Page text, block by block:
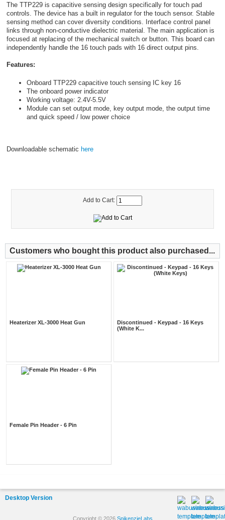
The TTP229 is capacitive sensing design specifically for touch pad
controls. The device has a built in regulator for the touch sensor. Stable
sensing method can cover diversity conditions. Interface control panel
links through non-conductive dielectric material. The main application is
focused at replacing of the mechanical switch or button. This board can
independently handle the 16 touch pads with 16 direct output pins.
Features:
Onboard TTP229 capacitive touch sensing IC key 16
The onboard power indicator
Working voltage: 2.4V-5.5V
Module can set output mode, key output mode, the output time
and quick speed / low power choice
Downloadable schematic here
Add to Cart:
Customers who bought this product also purchased...
Heaterizer XL-3000 Heat Gun
Discontinued - Keypad - 16 Keys
(White K...
Female Pin Header - 6 Pin
Desktop Version
Copyright © 2026 SpikenzieLabs